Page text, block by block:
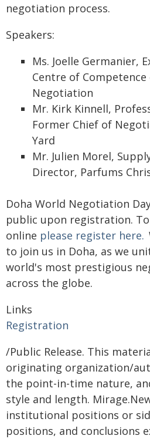
negotiation process.
Speakers:
Ms. Joelle Germanier,
Centre of
Negotiation
Mr. Kirk Kinnell,
Former Chief of
Yard
Mr. Julien Morel,
Director, Parfums
Doha World Negotiation
public upon registration.
online please register here.
to join us in Doha, as we
world's most prestigious
across the globe.
Links
Registration
/Public Release. This
originating organization/
the point-in-time nature,
style and length.
institutional positions or
positions, and conclusions